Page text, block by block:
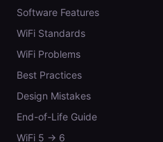
Software Features
WiFi Standards
WiFi Problems
Best Practices
Design Mistakes
End-of-Life Guide
WiFi 5 → 6